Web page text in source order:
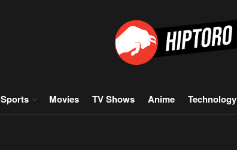
Sports Movies TV Shows Anime Technology